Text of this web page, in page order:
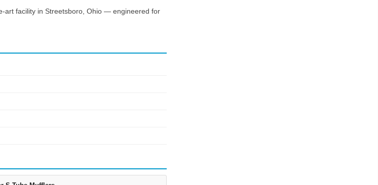
art facility in Streetsboro, Ohio — engineered for